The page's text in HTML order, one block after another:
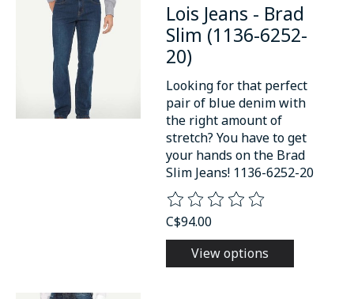
Lois Jeans - Brad
Slim (1136-6252-
20)
Looking for that perfect
pair of blue denim with
the right amount of
stretch? You have to get
your hands on the Brad
Slim Jeans! 1136-6252-20
The rating of this product is
C$94.00
View options